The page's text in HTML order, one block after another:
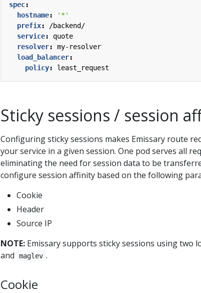
spec:
hostname:
'*'
prefix:
/backend/
service:
quote
resolver:
my-resolver
load_balancer:
policy: least_request
Sticky sessions / session
Configuring sticky sessions makes Emissary route
your service in a given session. One pod serves all
eliminating the need for session data to be
configure session affinity based on the following
Cookie
Header
Source IP
NOTE: Emissary supports sticky sessions using two
and maglev .
Cookie